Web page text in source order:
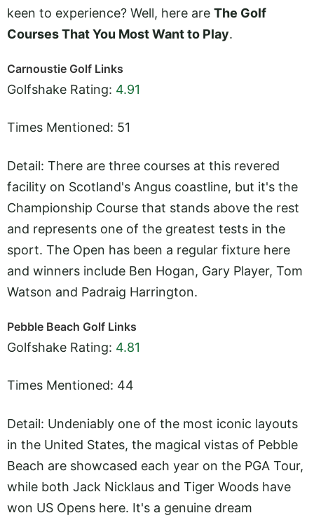
keen to experience? Well, here are The Golf
Courses That You Most Want to Play.
Carnoustie Golf Links
Golfshake Rating: 4.91
Times Mentioned: 51
Detail: There are three courses at this revered
facility on Scotland's Angus coastline, but it's the
Championship Course that stands above the rest
and represents one of the greatest tests in the
sport. The Open has been a regular fixture here
and winners include Ben Hogan, Gary Player, Tom
Watson and Padraig Harrington.
Pebble Beach Golf Links
Golfshake Rating: 4.81
Times Mentioned: 44
Detail: Undeniably one of the most iconic layouts
in the United States, the magical vistas of Pebble
Beach are showcased each year on the PGA Tour,
while both Jack Nicklaus and Tiger Woods have
won US Opens here. It's a genuine dream